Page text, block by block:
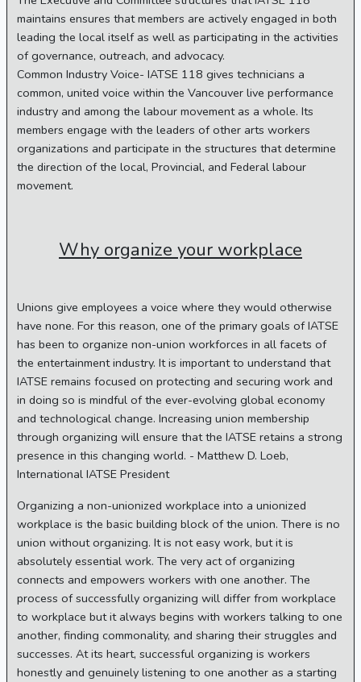
maintains ensures that members are actively engaged in both
leading the local itself as well as participating in the activities
of governance, outreach, and advocacy.
Common Industry Voice- IATSE 118 gives technicians a
common, united voice within the Vancouver live performance
industry and among the labour movement as a whole. Its
members engage with the leaders of other arts workers
organizations and participate in the structures that determine
the direction of the local, Provincial, and Federal labour
movement.
Why organize your workplace
Unions give employees a voice where they would otherwise
have none. For this reason, one of the primary goals of IATSE
has been to organize non-union workforces in all facets of
the entertainment industry. It is important to understand that
IATSE remains focused on protecting and securing work and
in doing so is mindful of the ever-evolving global economy
and technological change. Increasing union membership
through organizing will ensure that the IATSE retains a strong
presence in this changing world. - Matthew D. Loeb,
International IATSE President
Organizing a non-unionized workplace into a unionized
workplace is the basic building block of the union. There is no
union without organizing. It is not easy work, but it is
absolutely essential work. The very act of organizing
connects and empowers workers with one another. The
process of successfully organizing will differ from workplace
to workplace but it always begins with workers talking to one
another, finding commonality, and sharing their struggles and
successes. At its heart, successful organizing is workers
honestly and genuinely listening to one another as a starting